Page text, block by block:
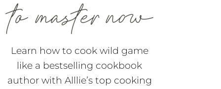
Learn how to cook wild game
like a bestselling cookbook
author with Alllie’s top cooking